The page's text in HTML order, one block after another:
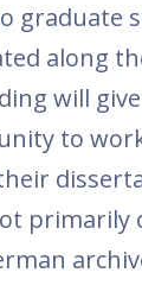
graduate
along
will
to
primarily